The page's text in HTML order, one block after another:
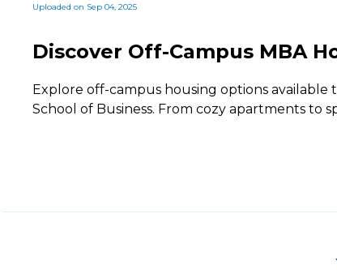
Uploaded on Sep 04, 2025
Discover Off-Campus MBA
Explore off-campus housing options
School of Business. From cozy apartments to